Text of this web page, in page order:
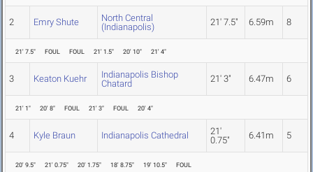
2 Emry Shute
North Central
(Indianapolis)
21' 7.5" 6.59m 8
21' 7.5" FOUL FOUL 21' 1.5" 20' 10" 21' 4"
3 Keaton Kuehr
Indianapolis Bishop
Chatard
21' 3" 6.47m 6
21' 1" 20' 8" FOUL 21' 3" FOUL 20' 4"
4 Kyle Braun Indianapolis Cathedral
21'
0.75"
6.41m 5
20' 9.5" 21' 0.75" 20' 1.75" 18' 8.75" 19' 10.5" FOUL